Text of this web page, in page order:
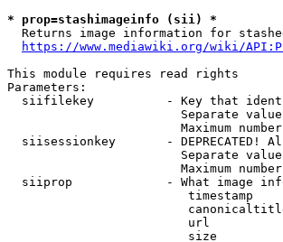
* prop=stashimageinfo (sii) *
Returns image information for
https://www.mediawiki.org/wiki/
This module requires read rights
Parameters:
siifilekey          - Key that
Separate
Maximum
siisessionkey       - DEPRECATED!
Separate
Maximum
siiprop             - What image
timestamp
url
size